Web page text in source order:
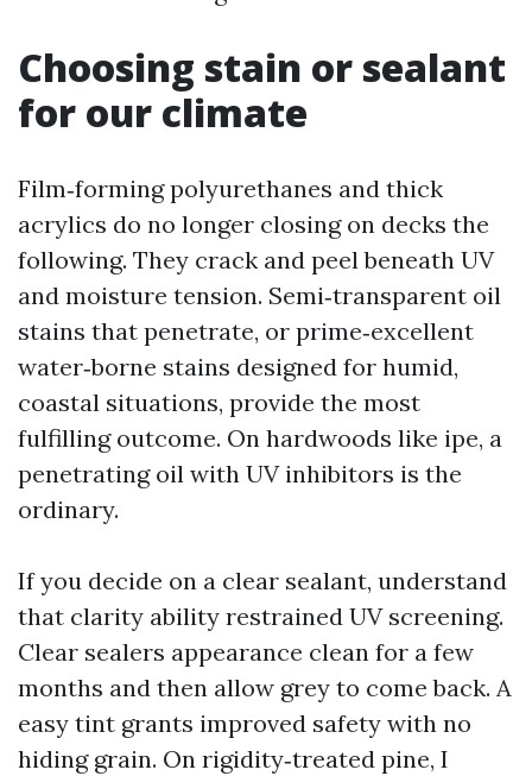
Choosing stain or sealant
for our climate
Film‑forming polyurethanes and thick
acrylics do no longer closing on decks the
following. They crack and peel beneath UV
and moisture tension. Semi‑transparent oil
stains that penetrate, or prime‑excellent
water‑borne stains designed for humid,
coastal situations, provide the most
fulfilling outcome. On hardwoods like ipe, a
penetrating oil with UV inhibitors is the
ordinary.
If you decide on a clear sealant, understand
that clarity ability restrained UV screening.
Clear sealers appearance clean for a few
months and then allow grey to come back. A
easy tint grants improved safety with no
hiding grain. On rigidity‑treated pine, I